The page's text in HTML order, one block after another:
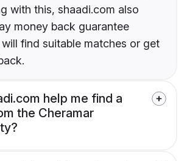
with this, shaadi.com also
money back guarantee
find suitable matches or get
help me find a
the Cheramar